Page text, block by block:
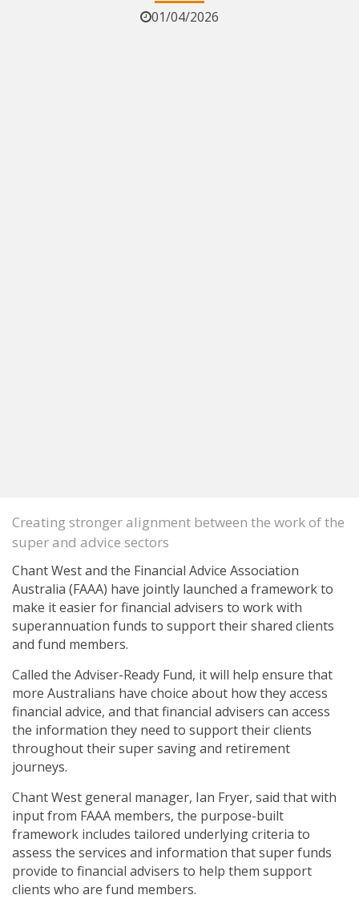
01/04/2026
Creating stronger alignment between the work of the
super and advice sectors
Chant West and the Financial Advice Association
Australia (FAAA) have jointly launched a framework to
make it easier for financial advisers to work with
superannuation funds to support their shared clients
and fund members.
Called the Adviser-Ready Fund, it will help ensure that
more Australians have choice about how they access
financial advice, and that financial advisers can access
the information they need to support their clients
throughout their super saving and retirement
journeys.
Chant West general manager, Ian Fryer, said that with
input from FAAA members, the purpose-built
framework includes tailored underlying criteria to
assess the services and information that super funds
provide to financial advisers to help them support
clients who are fund members.